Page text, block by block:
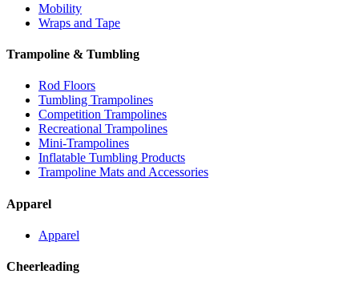
Mobility
Wraps and Tape
Trampoline & Tumbling
Rod Floors
Tumbling Trampolines
Competition Trampolines
Recreational Trampolines
Mini-Trampolines
Inflatable Tumbling Products
Trampoline Mats and Accessories
Apparel
Apparel
Cheerleading